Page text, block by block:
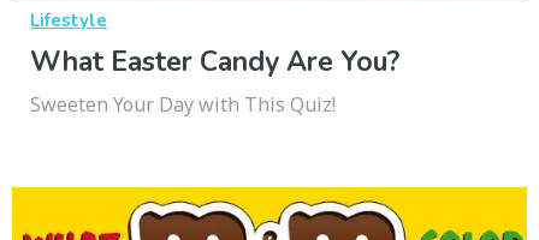
Lifestyle
What Easter Candy Are You?
Sweeten Your Day with This Quiz!